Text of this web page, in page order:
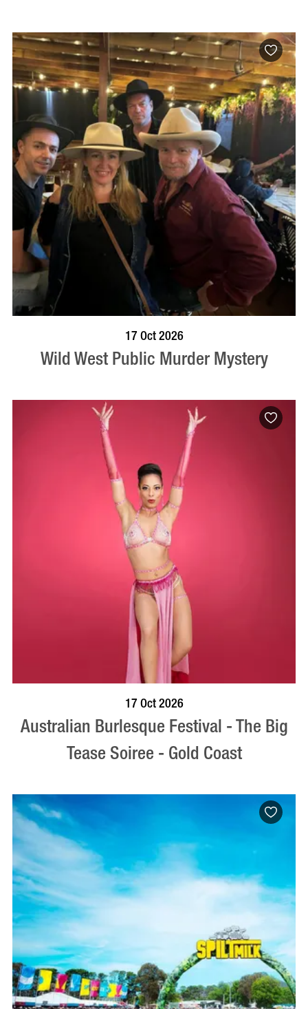
VISIT PROFILE
17 Oct 2026
Wild West Public Murder Mystery
17 Oct 2026
Australian Burlesque Festival - The Big
Tease Soiree - Gold Coast